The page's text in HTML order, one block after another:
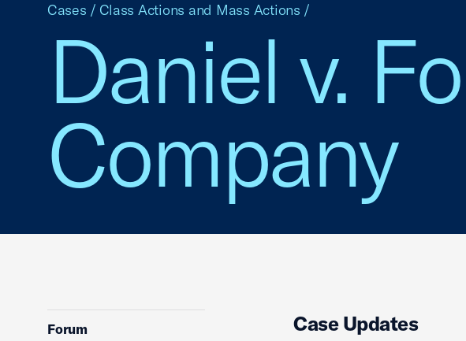
Daniel v.
Company
Cases / Class Actions and Mass Actions /
Forum Case Updates